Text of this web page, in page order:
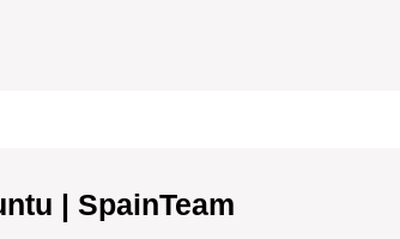
| SpainTeam